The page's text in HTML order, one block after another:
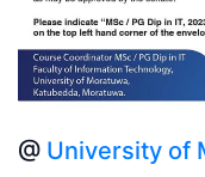
@ University of